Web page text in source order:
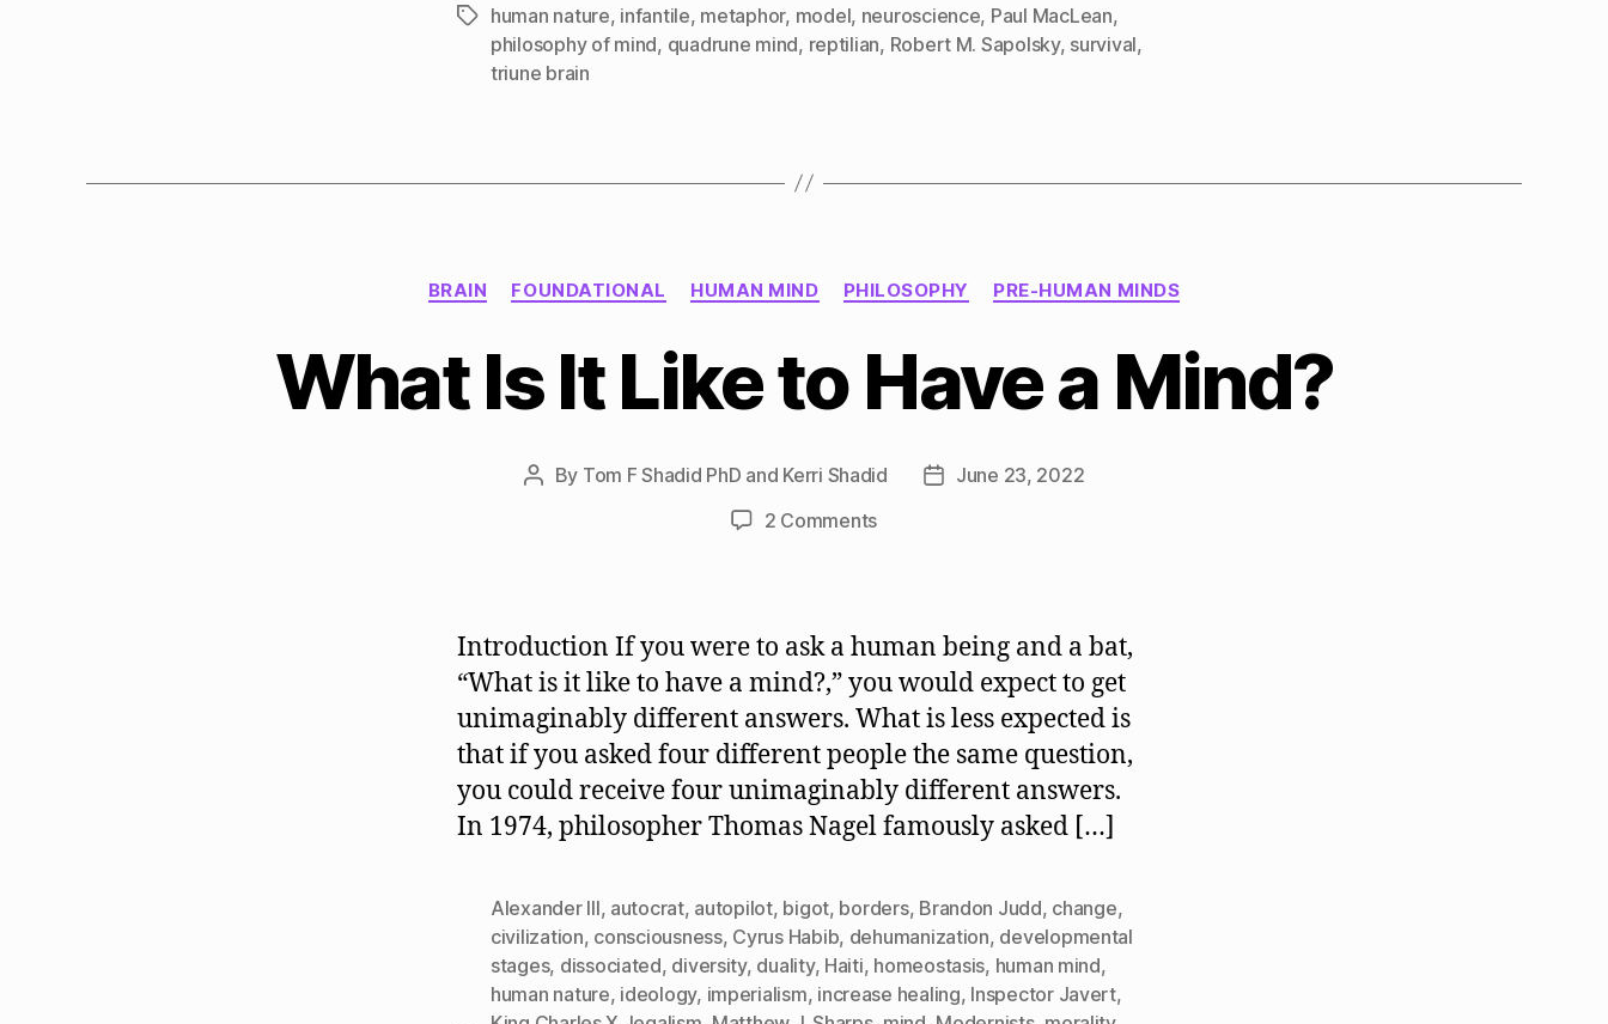
Tagshuman nature, infantile, metaphor, model, neuroscience, Paul MacLean,
philosophy of mind, quadrune mind, reptilian, Robert M. Sapolsky, survival,
triune brain
Categories
BRAIN FOUNDATIONAL HUMAN MIND PHILOSOPHY PRE-HUMAN MINDS
What Is It Like to Have a Mind?
Post
By Tom F Shadid PhD and Kerri Shadid
PostJune 23, 2022
2 Commentson
to
Have
a
Mind?
Introduction If you were to ask a human being and a bat,
“What is it like to have a mind?,” you would expect to get
unimaginably different answers. What is less expected is
that if you asked four different people the same question,
you could receive four unimaginably different answers.
In 1974, philosopher Thomas Nagel famously asked […]
Alexander III, autocrat, autopilot, bigot, borders, Brandon Judd, change,
civilization, consciousness, Cyrus Habib, dehumanization, developmental
stages, dissociated, diversity, duality, Haiti, homeostasis, human mind,
human nature, ideology, imperialism, increase healing, Inspector Javert,